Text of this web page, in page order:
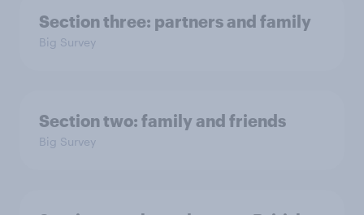
Section three: partners and family
Big Survey
Section two: family and friends
Big Survey